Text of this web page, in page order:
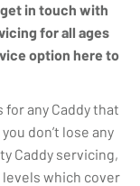
get in touch with
for all ages
option here to
any Caddy that
don’t lose any
Caddy servicing,
levels which cover